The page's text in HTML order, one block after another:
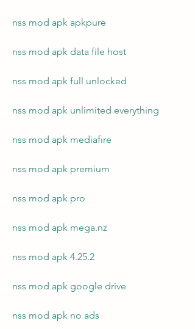
nss mod apk apkpure
nss mod apk data file host
nss mod apk full unlocked
nss mod apk unlimited everything
nss mod apk mediafıre
nss mod apk premium
nss mod apk pro
nss mod apk mega.nz
nss mod apk 4.25.2
nss mod apk google drive
nss mod apk no ads